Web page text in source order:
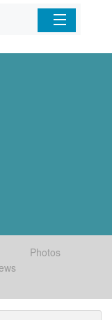
Home
Photos